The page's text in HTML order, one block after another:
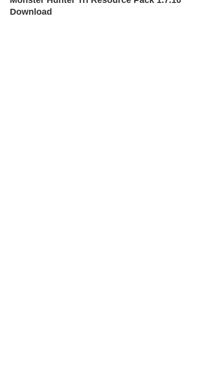
Download